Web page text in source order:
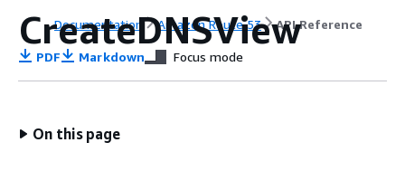
Documentation Amazon Route 53 API Reference
CreateDNSView
PDF Markdown Focus mode
On this page